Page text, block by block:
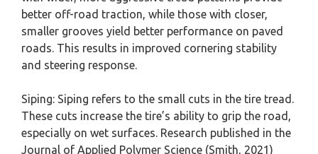
better off-road traction, while those with closer,
smaller grooves yield better performance on paved
roads. This results in improved cornering stability
and steering response.
Siping: Siping refers to the small cuts in the tire tread.
These cuts increase the tire’s ability to grip the road,
especially on wet surfaces. Research published in the
Journal of Applied Polymer Science (Smith, 2021)